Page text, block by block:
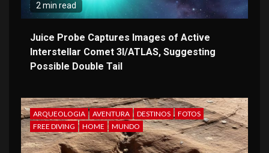
2 min read
Juice Probe Captures Images of Active
Interstellar Comet 3I/ATLAS, Suggesting
Possible Double Tail
ARQUEOLOGIA AVENTURA DESTINOS
FOTOS
FREE DIVING
HOME MUNDO